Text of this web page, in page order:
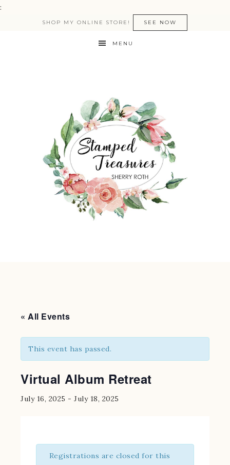
:
SHOP MY ONLINE STORE! SEE NOW
MENU
« All Events
This event has passed.
Virtual Album Retreat
July 16, 2025 - July 18, 2025
Registrations are closed for this